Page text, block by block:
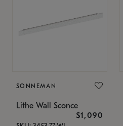
SONNEMAN
Lithe Wall Sconce
$1,090